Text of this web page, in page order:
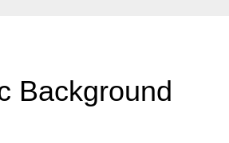
Background